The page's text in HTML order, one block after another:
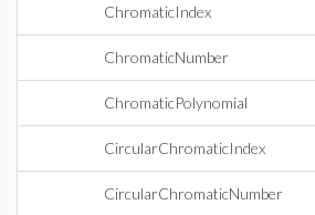
ChromaticIndex
ChromaticNumber
ChromaticPolynomial
CircularChromaticIndex
CircularChromaticNumber